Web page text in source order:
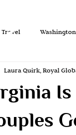
Honeymoons &
Couples Travel
Is
Laura Quirk, Royal